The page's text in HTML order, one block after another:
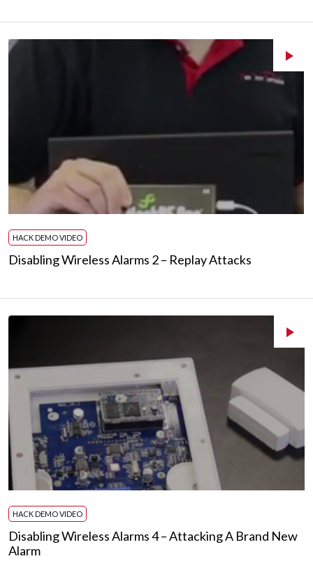
HACK DEMO VIDEO
Disabling Wireless Alarms 2 – Replay Attacks
HACK DEMO VIDEO
Disabling Wireless Alarms 4 – Attacking A Brand New
Alarm